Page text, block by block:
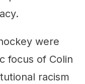
were
focus of Colin
racism